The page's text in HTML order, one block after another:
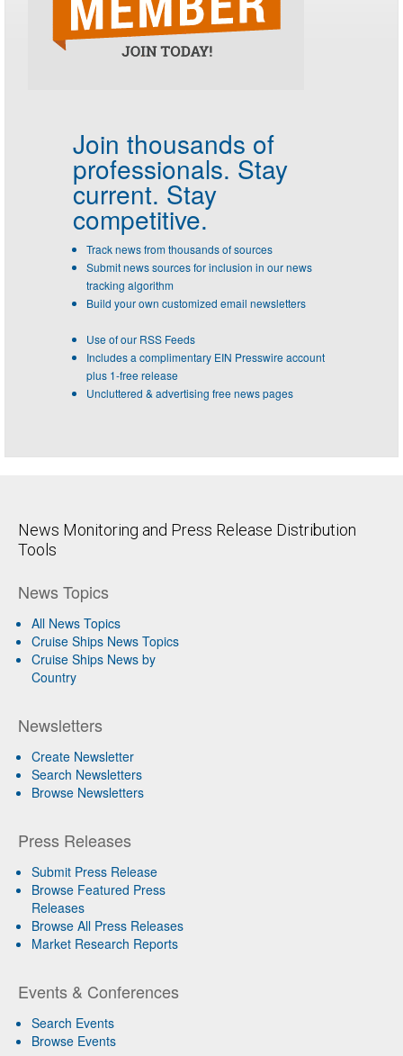
Join thousands of
professionals. Stay
current. Stay
competitive.
Track news from thousands of sources
Submit news sources for inclusion in our news
tracking algorithm
Build your own customized email newsletters
Use of our RSS Feeds
Includes a complimentary EIN Presswire account
plus 1-free release
Uncluttered & advertising free news pages
News Monitoring and Press Release Distribution
Tools
News Topics
All News Topics
Cruise Ships News Topics
Cruise Ships News by
Country
Newsletters
Create Newsletter
Search Newsletters
Browse Newsletters
Press Releases
Submit Press Release
Browse Featured Press
Releases
Browse All Press Releases
Market Research Reports
Events & Conferences
Search Events
Browse Events